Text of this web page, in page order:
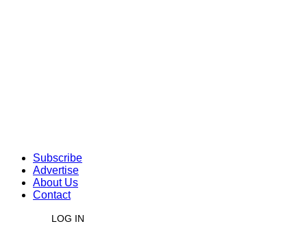
Subscribe
Advertise
About Us
Contact
LOG IN